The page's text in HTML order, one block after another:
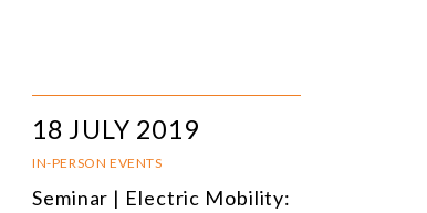
18 JULY 2019
IN-PERSON EVENTS
Seminar | Electric Mobility: